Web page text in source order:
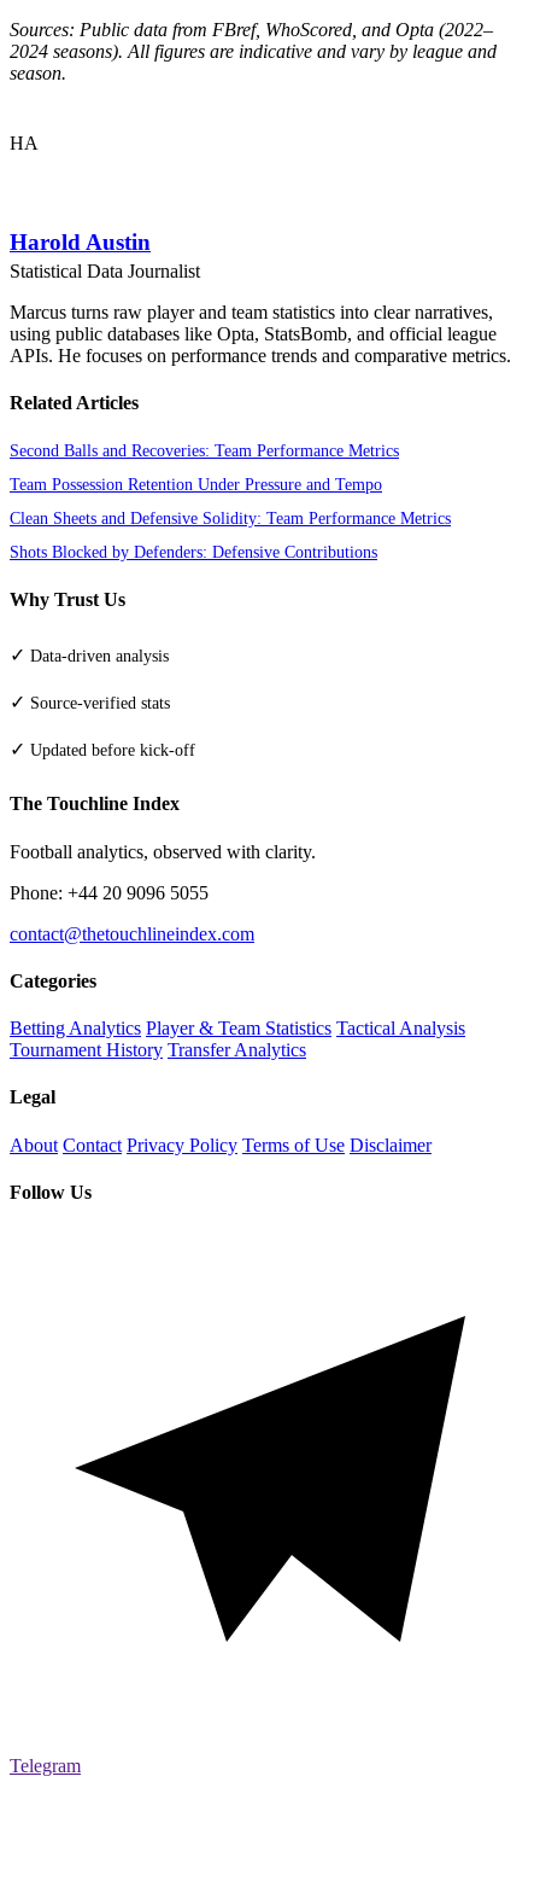
Sources: Public data from FBref, WhoScored, and Opta (2022–
2024 seasons). All figures are indicative and vary by league and
season.
HA
Harold Austin
Statistical Data Journalist
Marcus turns raw player and team statistics into clear narratives,
using public databases like Opta, StatsBomb, and official league
APIs. He focuses on performance trends and comparative metrics.
Related Articles
Second Balls and Recoveries: Team Performance Metrics
Team Possession Retention Under Pressure and Tempo
Clean Sheets and Defensive Solidity: Team Performance Metrics
Shots Blocked by Defenders: Defensive Contributions
Why Trust Us
✓ Data-driven analysis
✓ Source-verified stats
✓ Updated before kick-off
The Touchline Index
Football analytics, observed with clarity.
Phone: +44 20 9096 5055
contact@thetouchlineindex.com
Categories
Betting Analytics Player & Team Statistics Tactical Analysis
Tournament History Transfer Analytics
Legal
About Contact Privacy Policy Terms of Use Disclaimer
Follow Us
Telegram